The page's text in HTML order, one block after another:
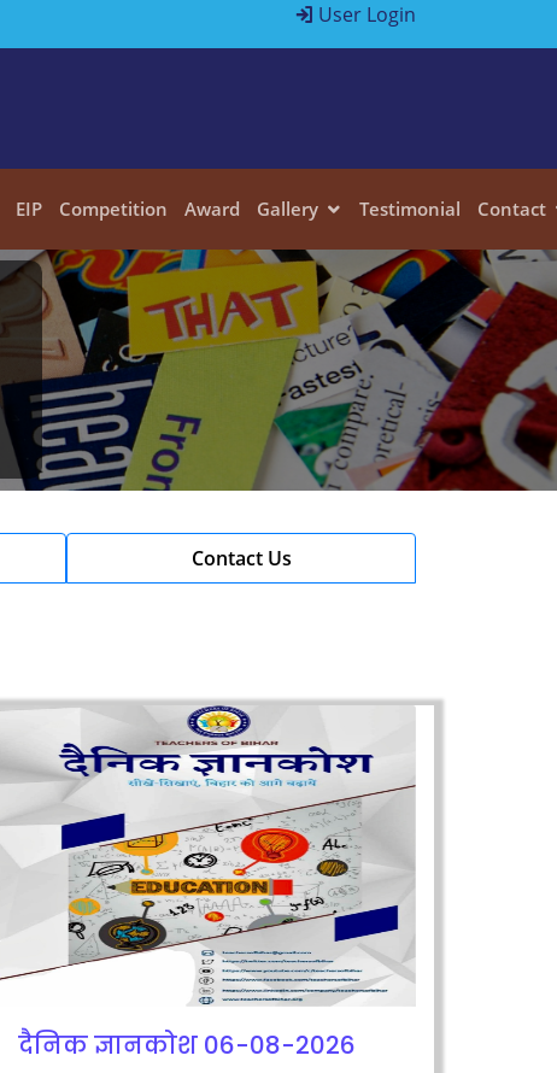
User Login
EIP Competition Award Gallery Testimonial Contact
Contact Us
दैनिक ज्ञानकोश 06-08-2026